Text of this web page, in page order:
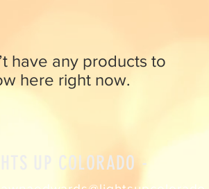
have any products to
here right now.
UP COLORADO -